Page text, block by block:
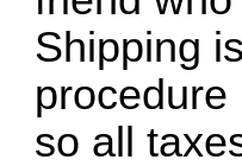
Shipping
procedure
so all